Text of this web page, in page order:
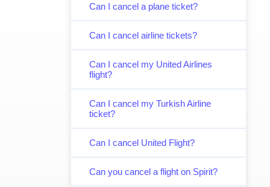
Can I cancel a plane ticket?
Can I cancel airline tickets?
Can I cancel my United Airlines
flight?
Can I cancel my Turkish Airline
ticket?
Can I cancel United Flight?
Can you cancel a flight on Spirit?